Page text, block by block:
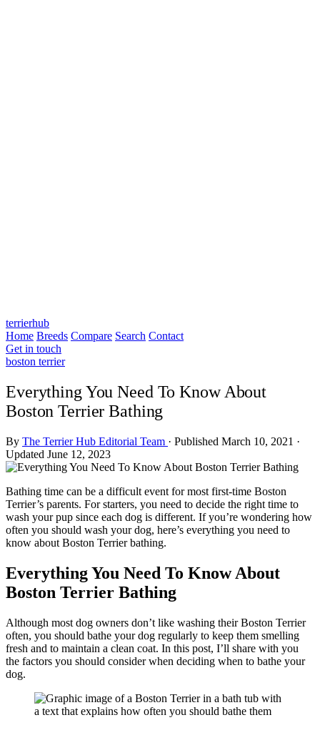
terrierhub
Home Breeds Compare Search Contact
Get in touch
boston terrier
Everything You Need To Know About
Boston Terrier Bathing
By The Terrier Hub Editorial Team · Published March 10, 2021 ·
Updated June 12, 2023
Bathing time can be a difficult event for most first-time Boston
Terrier’s parents. For starters, you need to decide the right time to
wash your pup since each dog is different. If you’re wondering how
often you should wash your dog, here’s everything you need to
know about Boston Terrier bathing.
Everything You Need To Know About
Boston Terrier Bathing
Although most dog owners don’t like washing their Boston Terrier
often, you should bathe your dog regularly to keep them smelling
fresh and to maintain a clean coat. In this post, I’ll share with you
the factors you should consider when deciding when to bathe your
dog.